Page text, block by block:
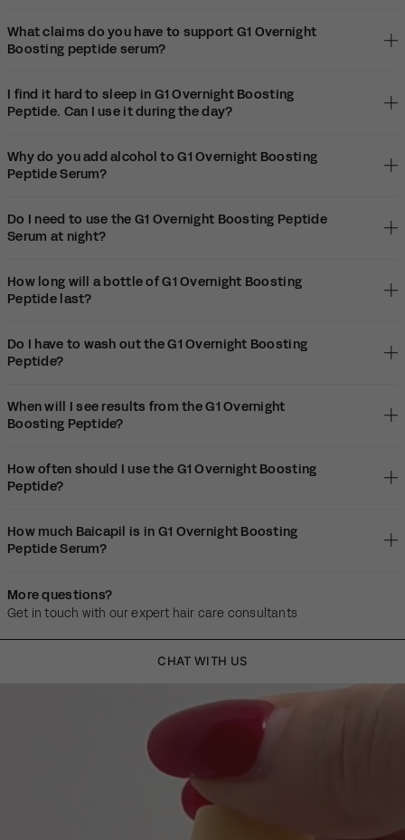
What claims do you have to support G1 Overnight
Boosting peptide serum?
I find it hard to sleep in G1 Overnight Boosting
Peptide. Can I use it during the day?
Why do you add alcohol to G1 Overnight Boosting
Peptide Serum?
Do I need to use the G1 Overnight Boosting Peptide
Serum at night?
How long will a bottle of G1 Overnight Boosting
Peptide last?
Do I have to wash out the G1 Overnight Boosting
Peptide?
When will I see results from the G1 Overnight
Boosting Peptide?
How often should I use the G1 Overnight Boosting
Peptide?
How much Baicapil is in G1 Overnight Boosting
Peptide Serum?
More questions?
Get in touch with our expert hair care consultants
CHAT WITH US